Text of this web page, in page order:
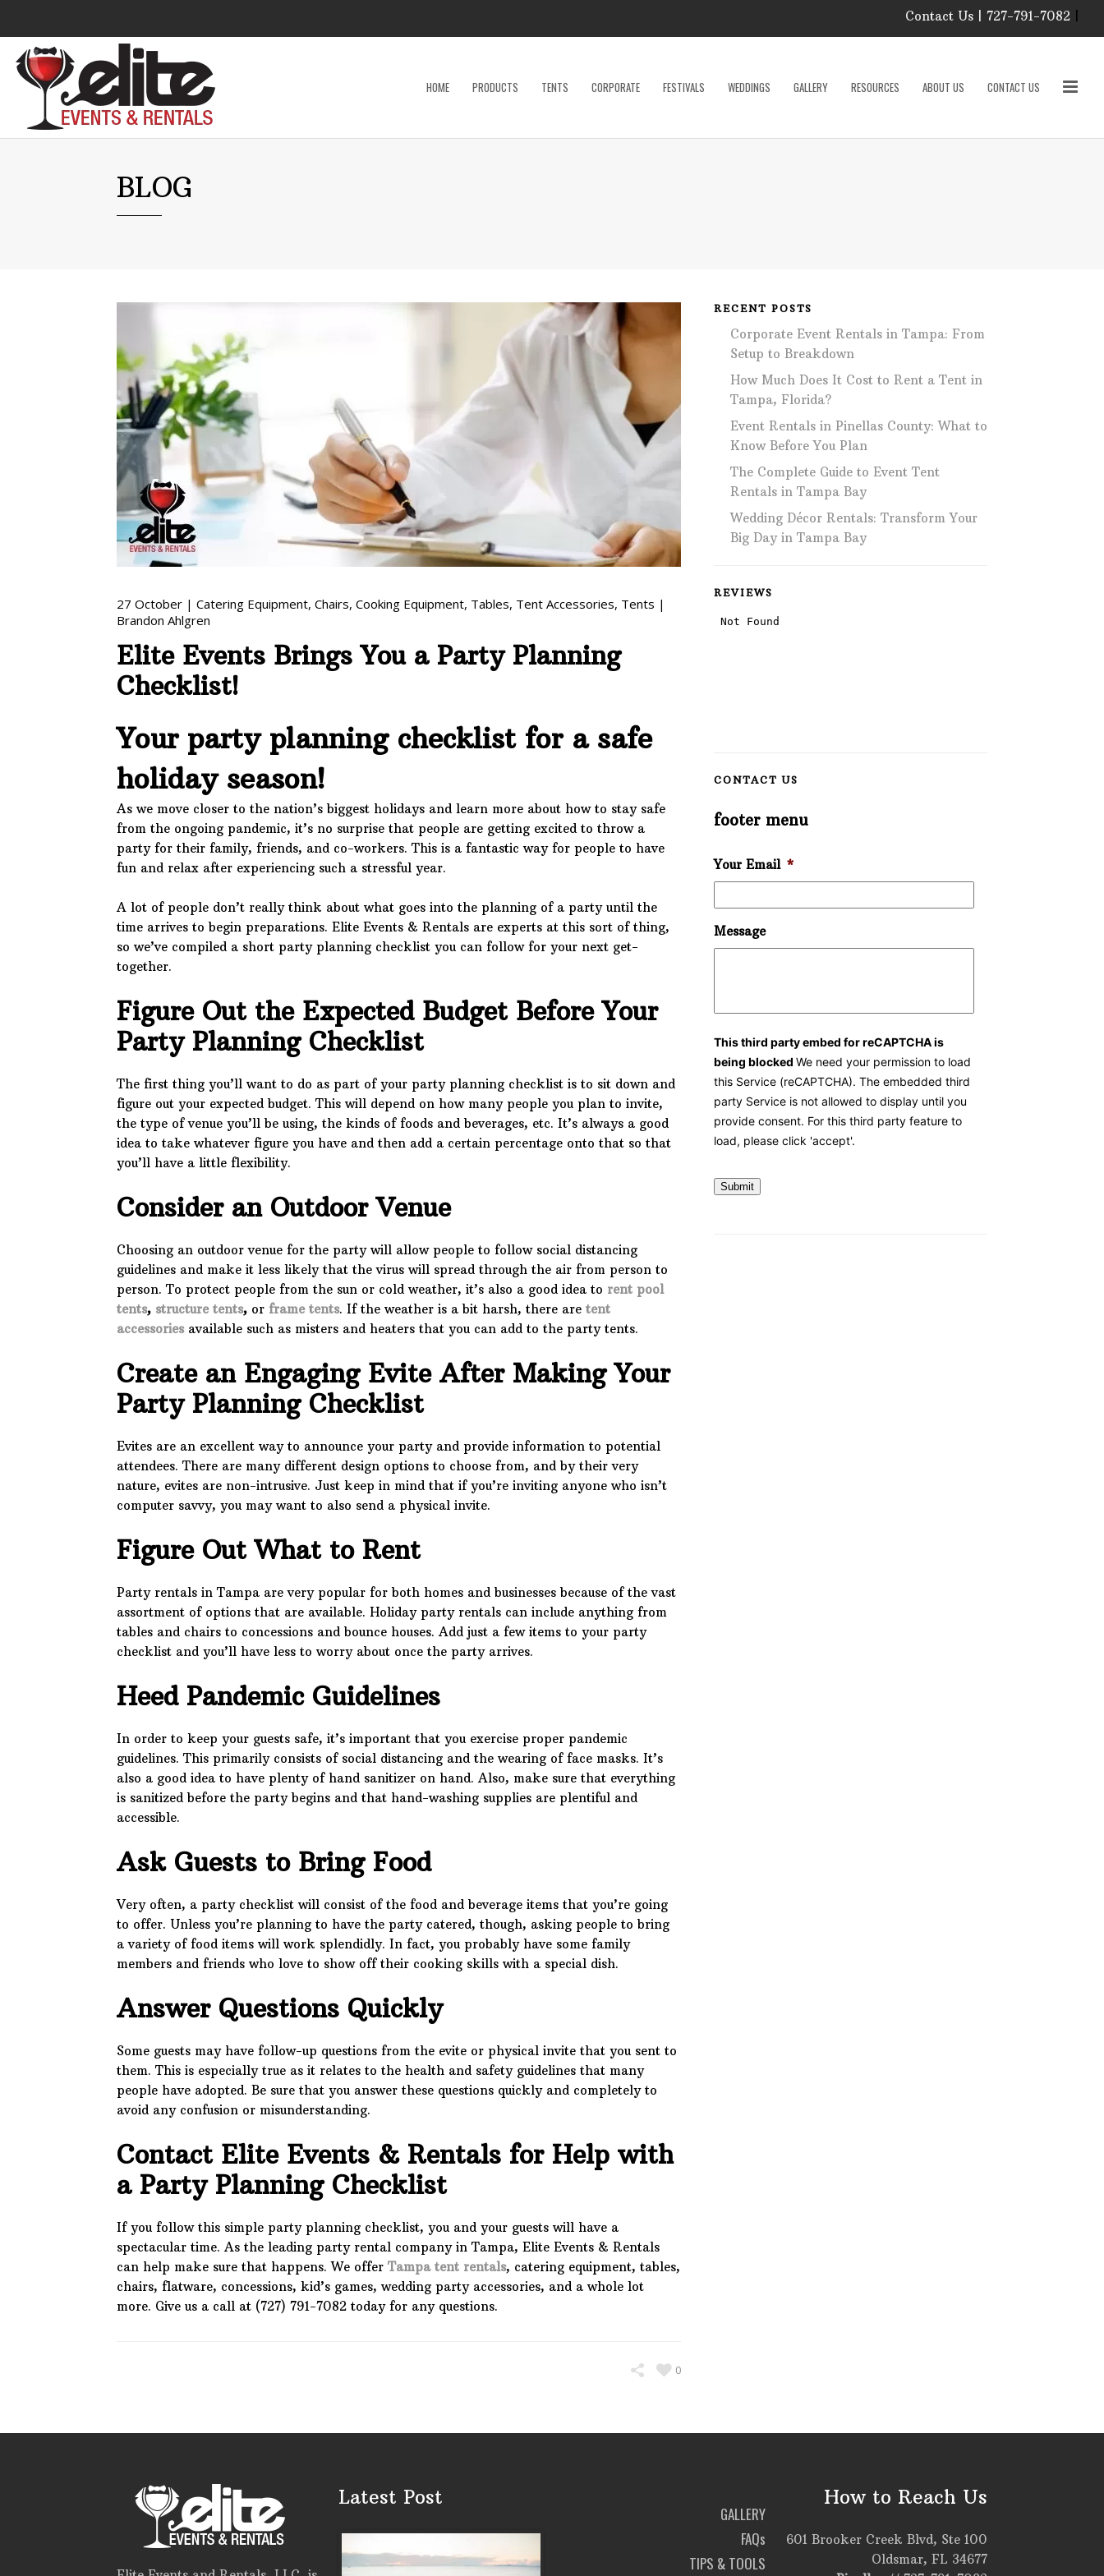
Specialist at Elite Events
and Rentals, look forward
AFTER HOURS,
Phone: 727-791-7082
VISIT OUR NEW
SHOWROOM!
Contact Us | 727-791-7082
HOME PRODUCTS TENTS CORPORATE FESTIVALS WEDDINGS GALLERY RESOURCES ABOUT US CONTACT US
BLOG
27 October | Catering Equipment, Chairs, Cooking Equipment, Tables, Tent Accessories, Tents |
Brandon Ahlgren
Elite Events Brings You a Party Planning
Checklist!
Your party planning checklist for a safe
holiday season!
As we move closer to the nation’s biggest holidays and learn more about how to stay safe
from the ongoing pandemic, it’s no surprise that people are getting excited to throw a
party for their family, friends, and co-workers. This is a fantastic way for people to have
fun and relax after experiencing such a stressful year.
A lot of people don’t really think about what goes into the planning of a party until the
time arrives to begin preparations. Elite Events & Rentals are experts at this sort of thing,
so we’ve compiled a short party planning checklist you can follow for your next get-
together.
Figure Out the Expected Budget Before Your
Party Planning Checklist
The first thing you’ll want to do as part of your party planning checklist is to sit down and
figure out your expected budget. This will depend on how many people you plan to invite,
the type of venue you’ll be using, the kinds of foods and beverages, etc. It’s always a good
idea to take whatever figure you have and then add a certain percentage onto that so that
you’ll have a little flexibility.
Consider an Outdoor Venue
Choosing an outdoor venue for the party will allow people to follow social distancing
guidelines and make it less likely that the virus will spread through the air from person to
person. To protect people from the sun or cold weather, it’s also a good idea to rent pool
tents, structure tents, or frame tents. If the weather is a bit harsh, there are tent
accessoriesavailable such as misters and heaters that you can add to the party tents.
Create an Engaging Evite After Making Your
Party Planning Checklist
Evites are an excellent way to announce your party and provide information to potential
attendees. There are many different design options to choose from, and by their very
nature, evites are non-intrusive. Just keep in mind that if you’re inviting anyone who isn’t
computer savvy, you may want to also send a physical invite.
Figure Out What to Rent
Party rentals in Tampa are very popular for both homes and businesses because of the vast
assortment of options that are available. Holiday party rentals can include anything from
tables and chairs to concessions and bounce houses. Add just a few items to your party
checklist and you’ll have less to worry about once the party arrives.
Heed Pandemic Guidelines
In order to keep your guests safe, it’s important that you exercise proper pandemic
guidelines. This primarily consists of social distancing and the wearing of face masks. It’s
also a good idea to have plenty of hand sanitizer on hand. Also, make sure that everything
is sanitized before the party begins and that hand-washing supplies are plentiful and
accessible.
Ask Guests to Bring Food
Very often, a party checklist will consist of the food and beverage items that you’re going
to offer. Unless you’re planning to have the party catered, though, asking people to bring
a variety of food items will work splendidly. In fact, you probably have some family
members and friends who love to show off their cooking skills with a special dish.
Answer Questions Quickly
Some guests may have follow-up questions from the evite or physical invite that you sent to
them. This is especially true as it relates to the health and safety guidelines that many
people have adopted. Be sure that you answer these questions quickly and completely to
avoid any confusion or misunderstanding.
Contact Elite Events & Rentals for Help with
a Party Planning Checklist
If you follow this simple party planning checklist, you and your guests will have a
spectacular time. As the leading party rental company in Tampa, Elite Events & Rentals
can help make sure that happens. We offer Tampa tent rentals, catering equipment, tables,
chairs, flatware, concessions, kid’s games, wedding party accessories, and a whole lot
more. Give us a call at (727) 791-7082 today for any questions.
0
RECENT POSTS
Corporate Event Rentals in Tampa: From
Setup to Breakdown
How Much Does It Cost to Rent a Tent in
Tampa, Florida?
Event Rentals in Pinellas County: What to
Know Before You Plan
The Complete Guide to Event Tent
Rentals in Tampa Bay
Wedding Décor Rentals: Transform Your
Big Day in Tampa Bay
REVIEWS
CONTACT US
footer menu
Your Email *
Message
This third party embed for reCAPTCHA is
being blocked We need your permission to load
this Service (reCAPTCHA). The embedded third
party Service is not allowed to display until you
provide consent. For this third party feature to
load, please click 'accept'.
Submit
Latest Post
GALLERY
FAQs
TIPS & TOOLS
How to Reach Us
601 Brooker Creek Blvd, Ste 100
Oldsmar, FL 34677